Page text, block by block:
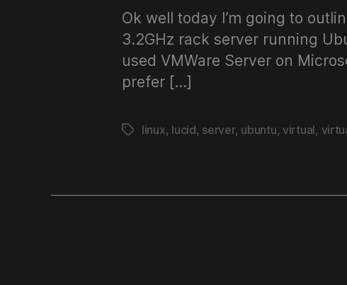
Ok well today I’m going to
3.2GHz rack server running
used VMWare Server on
prefer […]
Tagslinux, lucid, server, ubuntu, virtual,